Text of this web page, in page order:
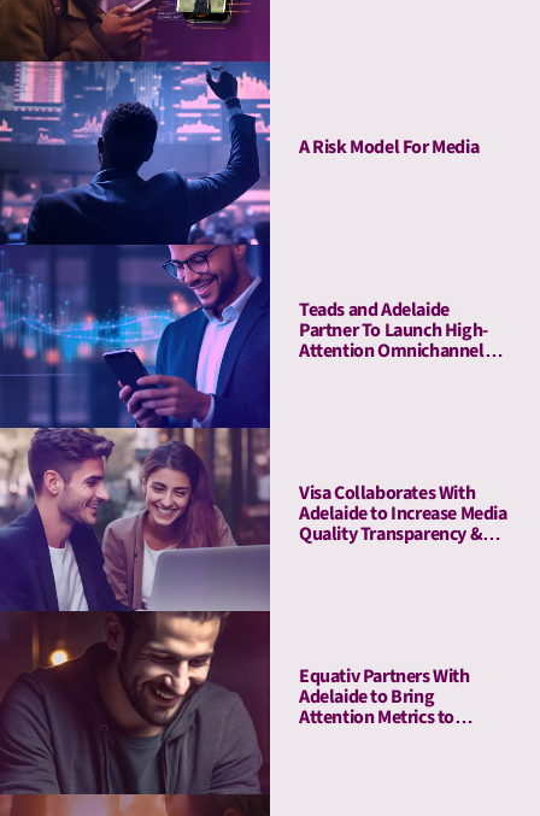
A Risk Model For Media
Teads and Adelaide
Partner To Launch High-
Attention Omnichannel
Visa Collaborates With
Adelaide to Increase Media
Quality Transparency &
Equativ Partners With
Adelaide to Bring
Attention Metrics to